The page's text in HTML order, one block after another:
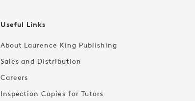
Useful Links
About Laurence King Publishing
Sales and Distribution
Careers
Inspection Copies for Tutors